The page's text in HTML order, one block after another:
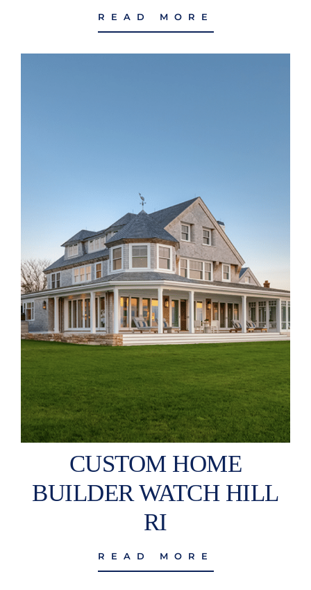
READ MORE
CUSTOM HOME
BUILDER WATCH HILL
RI
READ MORE